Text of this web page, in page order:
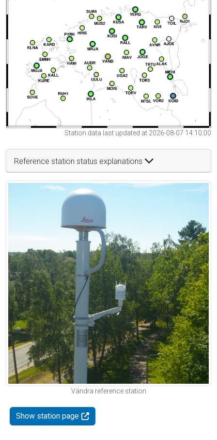
Station data last updated at 2026-08-07 14:10:00
Reference station status explanations
Vändra reference station
Show station page